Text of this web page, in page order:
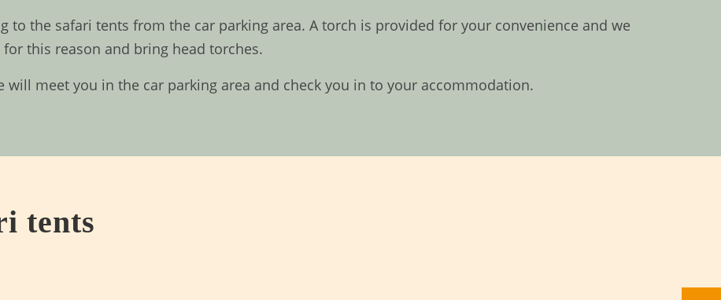
to the safari tents from the car parking area. A torch is provided for your convenience and we
this reason and bring head torches.
meet you in the car parking area and check you in to your accommodation.
tents